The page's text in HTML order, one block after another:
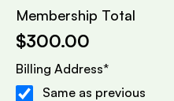
Membership Total
$300.00
Billing Address*
Same as previous